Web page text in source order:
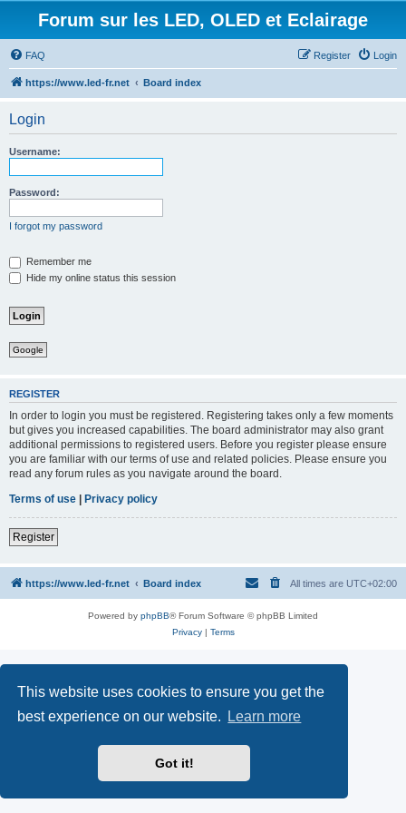
This website uses cookies to ensure you get the
best experience on our website.
Learn more
Got it!
Forum sur les LED, OLED et Eclairage
FAQ Login
Register
https://www.led-fr.net Board index
Login
Username:
Password:
I forgot my password
Remember me
Hide my online status this session
Google
REGISTER
In order to login you must be registered. Registering takes only a few moments
but gives you increased capabilities. The board administrator may also grant
additional permissions to registered users. Before you register please ensure
you are familiar with our terms of use and related policies. Please ensure you
read any forum rules as you navigate around the board.
Terms of use | Privacy policy
Register
https://www.led-fr.net Board index All times are UTC+02:00
Powered by phpBB® Forum Software © phpBB Limited
Privacy| Terms